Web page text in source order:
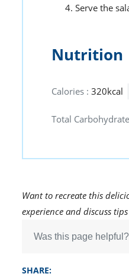
Serve the
Nutrition
Calories : 320kcal
Total
Want to recreate this
experience and discuss
Was this page helpful?
SHARE: